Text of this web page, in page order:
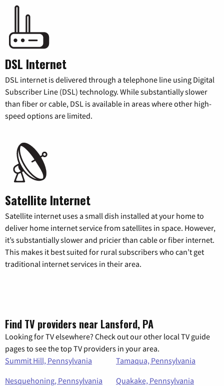
DSL Internet
DSL internet is delivered through a telephone line using Digital
Subscriber Line (DSL) technology. While substantially slower
than fiber or cable, DSL is available in areas where other high-
speed options are limited.
Satellite Internet
Satellite internet uses a small dish installed at your home to
deliver home internet service from satellites in space. However,
it’s substantially slower and pricier than cable or fiber internet.
This makes it best suited for rural subscribers who can’t get
traditional internet services in their area.
Find TV providers near Lansford, PA
Looking for TV elsewhere? Check out our other local TV guide
pages to see the top TV providers in your area.
Summit Hill, Pennsylvania
Tamaqua, Pennsylvania
Nesquehoning, Pennsylvania
Quakake, Pennsylvania